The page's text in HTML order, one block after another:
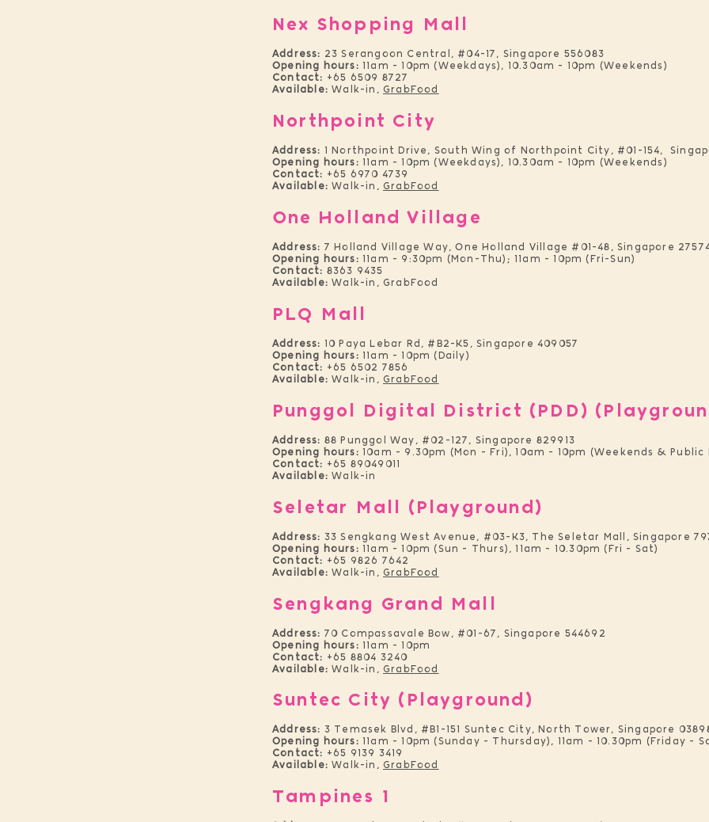
Nex Shopping Mall
Address: 23 Serangoon Central, #04-17, Singapore 556083
Opening hours: 11am - 10pm (Weekdays), 10.30am - 10pm (Weekends)
Contact: +65 6509 8727
Available: Walk-in, GrabFood
Northpoint City
Address: 1 Northpoint Drive, South Wing of Northpoint City, #01-154,
Opening hours: 11am - 10pm (Weekdays), 10.30am - 10pm (Weekends)
Contact: +65 6970 4739
Available: Walk-in, GrabFood
One Holland Village
Address: 7 Holland Village Way, One Holland Village #01-48, Singapore
Opening hours: 11am - 9:30pm (Mon-Thu); 11am - 10pm (Fri-Sun)
Contact: 8363 9435
Available: Walk-in, GrabFood
PLQ Mall
Address: 10 Paya Lebar Rd, #B2-K5, Singapore 409057
Opening hours: 11am - 10pm (Daily)
Contact: +65 6502 7856
Available: Walk-in, GrabFood
Punggol Digital District (PDD)
Address: 88 Punggol Way, #02-127, Singapore 829913
Opening hours: 10am - 9.30pm (Mon - Fri), 10am - 10pm (Weekends & Public
Contact: +65 89049011
Available: Walk-in
Seletar Mall (Playground)
Address: 33 Sengkang West Avenue, #03-K3, The Seletar Mall, Singapore
Opening hours: 11am - 10pm (Sun - Thurs), 11am - 10.30pm (Fri - Sat)
Contact: +65 9826 7642
Available: Walk-in, GrabFood
Sengkang Grand Mall
Address: 70 Compassavale Bow , #01-67, Singapore 544692
Opening hours: 11am - 10pm
Contact: +65 8804 3240
Available: Walk-in, GrabFood
Suntec City (Playground)
Address: 3 Temasek Blvd, #B1-151 Suntec Ci ty, North Tower, Singapore
Opening hours: 11am - 10pm (Sunday - Thursday), 11am - 10.30pm (Friday -
Contact: +65 9139 3419
Available:Walk-in,GrabFood
Tampines 1